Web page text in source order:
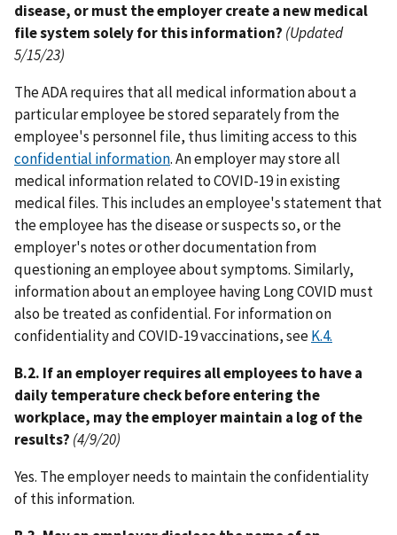
disease, or must the employer create a new medical
file system solely for this information? (Updated
5/15/23)
The ADA requires that all medical information about a
particular employee be stored separately from the
employee's personnel file, thus limiting access to this
confidential information. An employer may store all
medical information related to COVID-19 in existing
medical files. This includes an employee's statement that
the employee has the disease or suspects so, or the
employer's notes or other documentation from
questioning an employee about symptoms. Similarly,
information about an employee having Long COVID must
also be treated as confidential. For information on
confidentiality and COVID-19 vaccinations, seeK.4.
B.2. If an employer requires all employees to have a
daily temperature check before entering the
workplace, may the employer maintain a log of the
results? (4/9/20)
Yes. The employer needs to maintain the confidentiality
of this information.